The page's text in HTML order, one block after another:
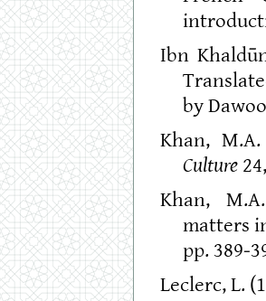
Ibn
by
Khan,
Culture
Khan,
matters
pp. 389-
Leclerc, L.